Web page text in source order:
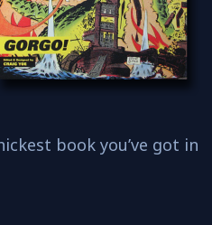
book you’ve got in